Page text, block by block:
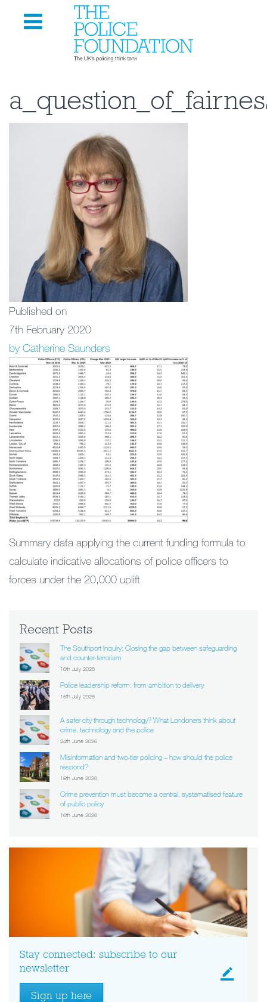
Published on
7th February 2020
by Catherine Saunders
Summary data applying the current funding formula to
calculate indicative allocations of police officers to
forces under the 20,000 uplift
Recent Posts
The Southport Inquiry: Closing the gap between safeguarding
and counter-terrorism
16th July 2026
Police leadership reform: from ambition to delivery
15th July 2026
A safer city through technology? What Londoners think about
crime, technology and the police
24th June 2026
Misinformation and two-tier policing – how should the police
respond?
18th June 2026
Crime prevention must become a central, systematised feature
of public policy
16th June 2026
Stay connected: subscribe to our
newsletter
Sign up here